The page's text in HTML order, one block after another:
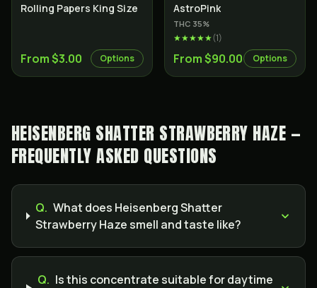
Rolling Papers King Size
From $3.00 Options
AstroPink
THC 35%
★★★★★(1)
From $90.00 Options
HEISENBERG SHATTER STRAWBERRY HAZE —
FREQUENTLY ASKED QUESTIONS
Q. What does Heisenberg Shatter
Strawberry Haze smell and taste like?
Q. Is this concentrate suitable for daytime